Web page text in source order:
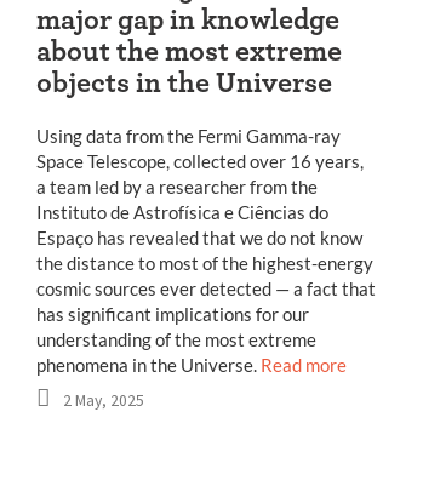
major gap in knowledge
about the most extreme
objects in the Universe
Using data from the Fermi Gamma-ray
Space Telescope, collected over 16 years,
a team led by a researcher from the
Instituto de Astrofísica e Ciências do
Espaço has revealed that we do not know
the distance to most of the highest-energy
cosmic sources ever detected — a fact that
has significant implications for our
understanding of the most extreme
phenomena in the Universe. Read more
2 May, 2025